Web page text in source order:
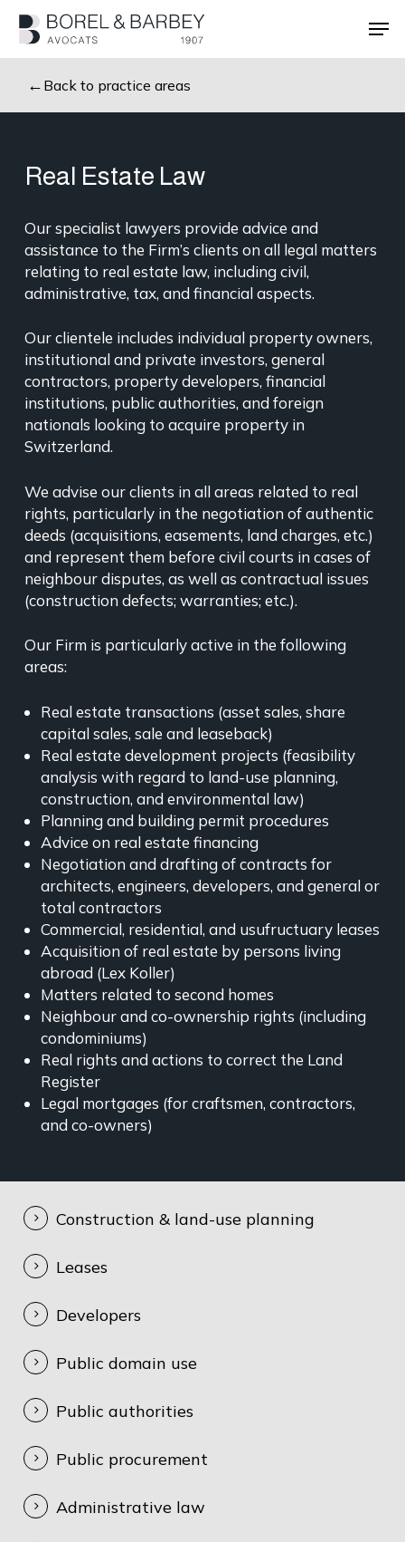
Back to practice areas
Real Estate Law
Our specialist lawyers provide advice and
assistance to the Firm’s clients on all legal matters
relating to real estate law, including civil,
administrative, tax, and financial aspects.
Our clientele includes individual property owners,
institutional and private investors, general
contractors, property developers, financial
institutions, public authorities, and foreign
nationals looking to acquire property in
Switzerland.
We advise our clients in all areas related to real
rights, particularly in the negotiation of authentic
deeds (acquisitions, easements, land charges, etc.)
and represent them before civil courts in cases of
neighbour disputes, as well as contractual issues
(construction defects; warranties; etc.).
Our Firm is particularly active in the following
areas:
Real estate transactions (asset sales, share
capital sales, sale and leaseback)
Real estate development projects (feasibility
analysis with regard to land-use planning,
construction, and environmental law)
Planning and building permit procedures
Advice on real estate financing
Negotiation and drafting of contracts for
architects, engineers, developers, and general or
total contractors
Commercial, residential, and usufructuary leases
Acquisition of real estate by persons living
abroad (Lex Koller)
Matters related to second homes
Neighbour and co-ownership rights (including
condominiums)
Real rights and actions to correct the Land
Register
Legal mortgages (for craftsmen, contractors,
and co-owners)
Construction & land-use planning
Leases
Developers
Public domain use
Public authorities
Public procurement
Administrative law
Close